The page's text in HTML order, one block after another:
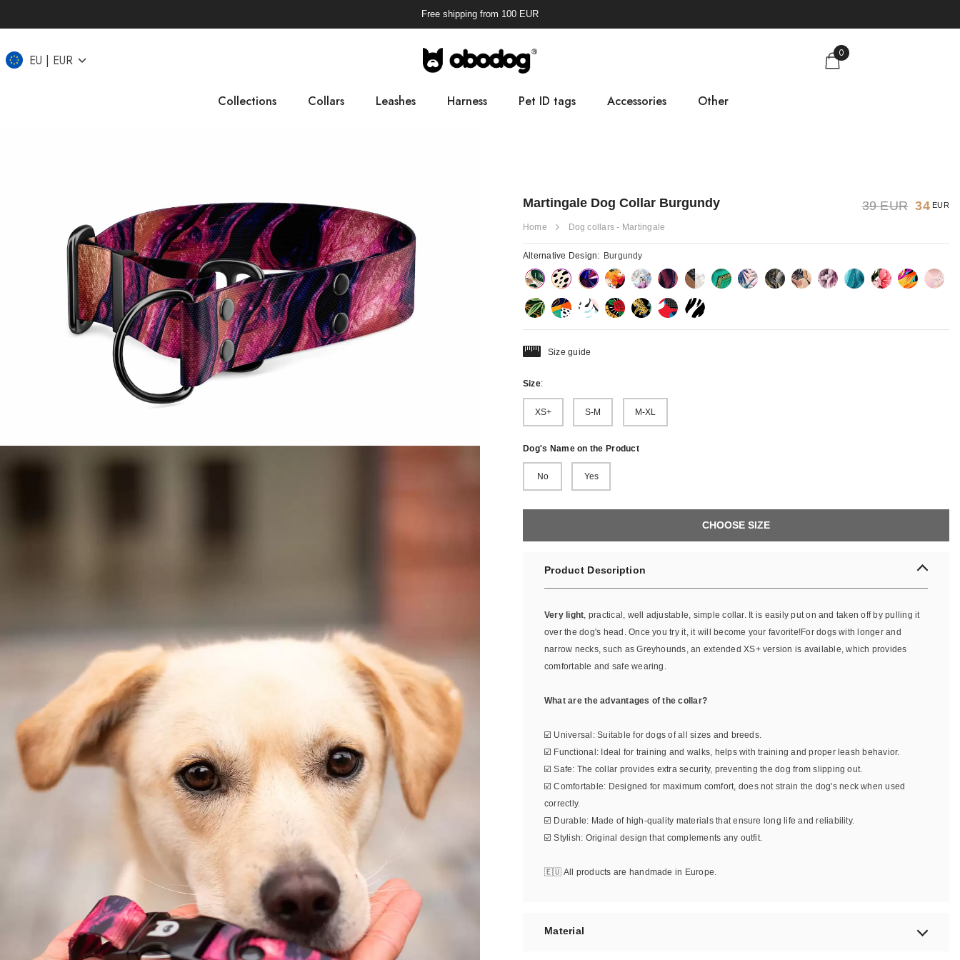
Free shipping from 100 EUR
EU EUR 0
Collections Collars Leashes Harness Pet ID tags Accessories Other
39 EUR 34 EUR
Martingale Dog Collar Burgundy
Home Dog collars - Martingale
Alternative Design: Burgundy
Size guide
Size:
XS+ S-M M-XL
Dog's Name on the Product
No Yes
CHOOSE SIZE
Product Description
Very light , practical, well adjustable, simple collar. It is easily put on and taken off by pulling it
over the dog's head. Once you try it, it will become your favorite!For dogs with longer and
narrow necks, such as Greyhounds, an extended XS+ version is available, which provides
comfortable and safe wearing.
What are the advantages of the collar?
☑️ Universal: Suitable for dogs of all sizes and breeds.
☑️ Functional: Ideal for training and walks, helps with training and proper leash behavior.
☑️ Safe: The collar provides extra security, preventing the dog from slipping out.
☑️ Comfortable: Designed for maximum comfort, does not strain the dog's neck when used
correctly.
☑️ Durable: Made of high-quality materials that ensure long life and reliability.
☑️ Stylish: Original design that complements any outfit.
🇪🇺 All products are handmade in Europe.
Material